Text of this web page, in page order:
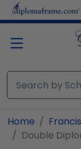
Skip to main
Home
Double